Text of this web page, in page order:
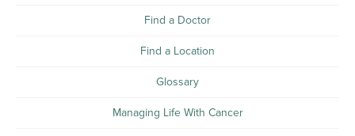
Find a Doctor
Find a Location
Glossary
Managing Life With Cancer